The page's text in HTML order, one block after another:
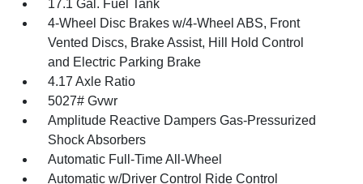
17.1 Gal. Fuel Tank
4-Wheel Disc Brakes w/4-Wheel ABS, Front
Vented Discs, Brake Assist, Hill Hold Control
and Electric Parking Brake
4.17 Axle Ratio
5027# Gvwr
Amplitude Reactive Dampers Gas-Pressurized
Shock Absorbers
Automatic Full-Time All-Wheel
Automatic w/Driver Control Ride Control